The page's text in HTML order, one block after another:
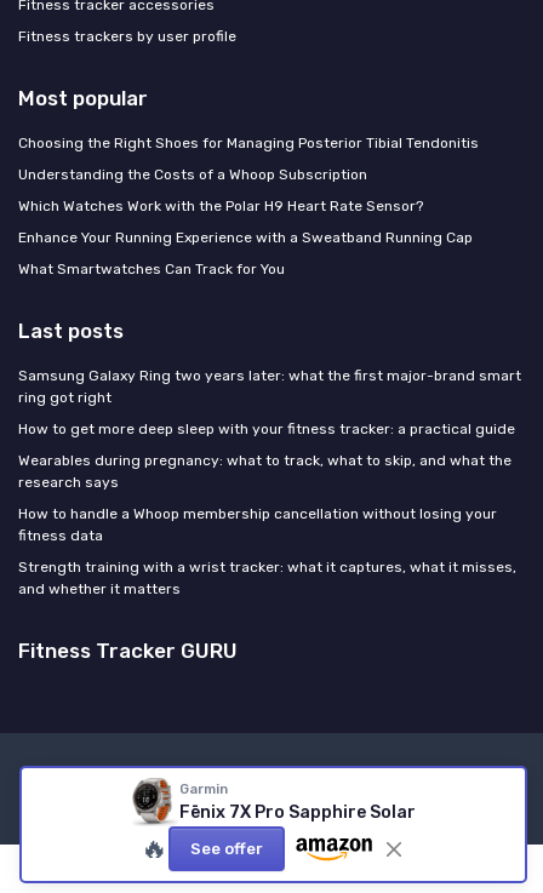
Garmin
Fēnix 7X Pro Sapphire Solar
🔥 See offer
Fitness tracker accessories
Fitness trackers by user profile
Most popular
Choosing the Right Shoes for Managing Posterior Tibial Tendonitis
Understanding the Costs of a Whoop Subscription
Which Watches Work with the Polar H9 Heart Rate Sensor?
Enhance Your Running Experience with a Sweatband Running Cap
What Smartwatches Can Track for You
Last posts
Samsung Galaxy Ring two years later: what the first major-brand smart
ring got right
How to get more deep sleep with your fitness tracker: a practical guide
Wearables during pregnancy: what to track, what to skip, and what the
research says
How to handle a Whoop membership cancellation without losing your
fitness data
Strength training with a wrist tracker: what it captures, what it misses,
and whether it matters
Fitness Tracker GURU
Legal notices
Privacy policy
© Fitness Tracker GURU 2026